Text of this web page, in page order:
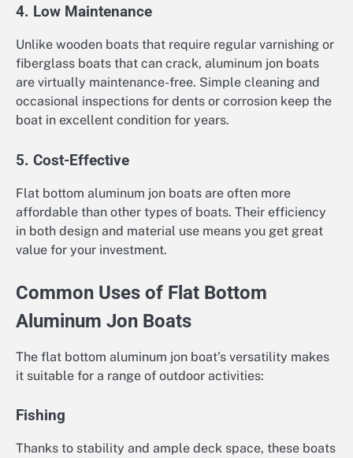
4. Low Maintenance
Unlike wooden boats that require regular varnishing or
fiberglass boats that can crack, aluminum jon boats
are virtually maintenance-free. Simple cleaning and
occasional inspections for dents or corrosion keep the
boat in excellent condition for years.
5. Cost-Effective
Flat bottom aluminum jon boats are often more
affordable than other types of boats. Their efficiency
in both design and material use means you get great
value for your investment.
Common Uses of Flat Bottom
Aluminum Jon Boats
The flat bottom aluminum jon boat’s versatility makes
it suitable for a range of outdoor activities:
Fishing
Thanks to stability and ample deck space, these boats